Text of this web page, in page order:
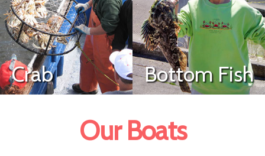
Crab Bottom Fish
Our Boats